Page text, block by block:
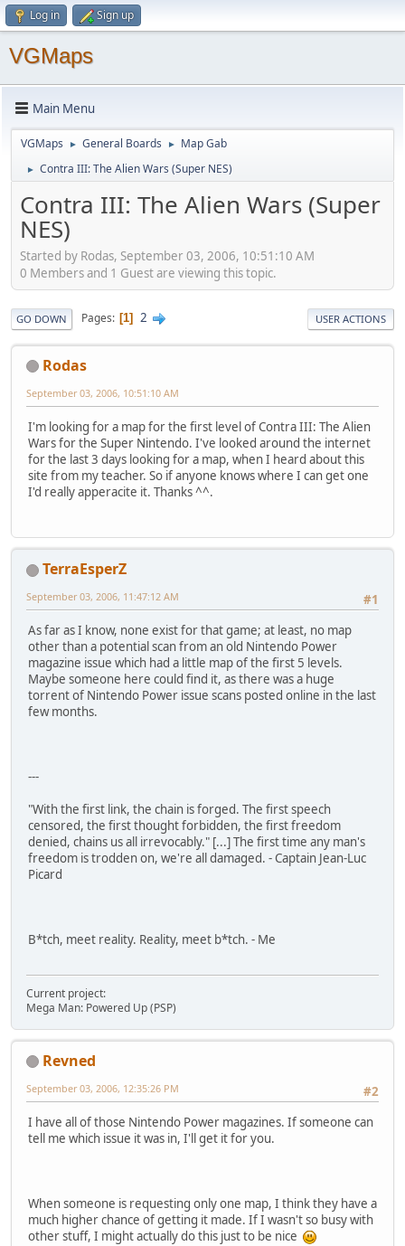
Log in Sign up
VGMaps
Main Menu
VGMaps ► General Boards ► Map Gab
► Contra III: The Alien Wars (Super NES)
Contra III: The Alien Wars (Super
NES)
Started by Rodas, September 03, 2006, 10:51:10 AM
0 Members and 1 Guest are viewing this topic.
GO DOWN Pages 1 2 USER ACTIONS
Rodas
September 03, 2006, 10:51:10 AM
I'm looking for a map for the first level of Contra III: The Alien
Wars for the Super Nintendo. I've looked around the internet
for the last 3 days looking for a map, when I heard about this
site from my teacher. So if anyone knows where I can get one
I'd really apperacite it. Thanks ^^.
TerraEsperZ
#1
September 03, 2006, 11:47:12 AM
As far as I know, none exist for that game; at least, no map
other than a potential scan from an old Nintendo Power
magazine issue which had a little map of the first 5 levels.
Maybe someone here could find it, as there was a huge
torrent of Nintendo Power issue scans posted online in the last
few months.
---
"With the first link, the chain is forged. The first speech
censored, the first thought forbidden, the first freedom
denied, chains us all irrevocably." [...] The first time any man's
freedom is trodden on, we're all damaged. - Captain Jean-Luc
Picard
B*tch, meet reality. Reality, meet b*tch. - Me
Current project:
Mega Man: Powered Up (PSP)
Revned
#2
September 03, 2006, 12:35:26 PM
I have all of those Nintendo Power magazines. If someone can
tell me which issue it was in, I'll get it for you.
When someone is requesting only one map, I think they have a
much higher chance of getting it made. If I wasn't so busy with
other stuff, I might actually do this just to be nice